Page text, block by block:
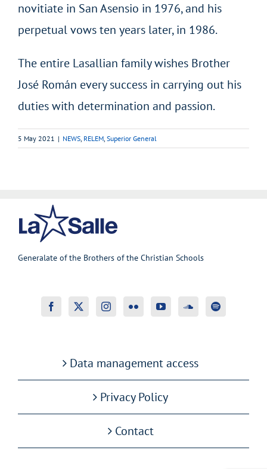
novitiate in San Asensio in 1976, and his
perpetual vows ten years later, in 1986.
The entire Lasallian family wishes Brother
José Román every success in carrying out his
duties with determination and passion.
5 May 2021 | NEWS, RELEM, Superior General
Generalate of the Brothers of the Christian Schools
Data management access
Privacy Policy
Contact